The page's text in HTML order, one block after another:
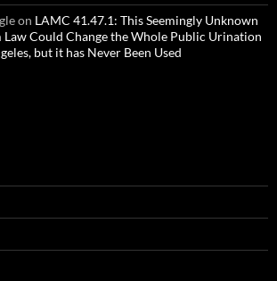
on LAMC 41.47.1: This Seemingly Unknown
Could Change the Whole Public Urination
but it has Never Been Used